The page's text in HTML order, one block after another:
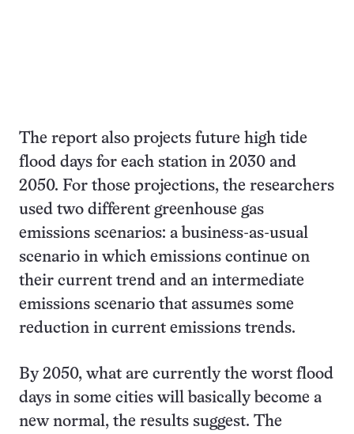
The report also projects future high tide
flood days for each station in 2030 and
2050. For those projections, the researchers
used two different greenhouse gas
emissions scenarios: a business-as-usual
scenario in which emissions continue on
their current trend and an intermediate
emissions scenario that assumes some
reduction in current emissions trends.
By 2050, what are currently the worst flood
days in some cities will basically become a
new normal, the results suggest. The